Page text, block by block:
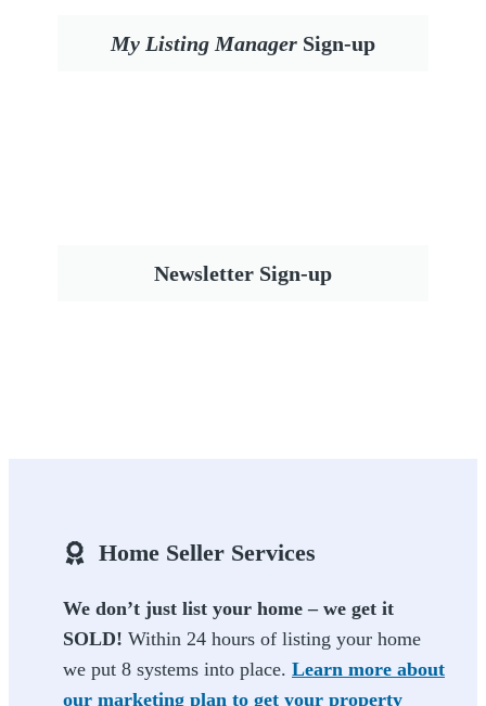
My Listing Manager Sign-up
Newsletter Sign-up
Home Seller Services
We don’t just list your home – we get it
SOLD! Within 24 hours of listing your home
we put 8 systems into place. Learn more about
our marketing plan to get your property